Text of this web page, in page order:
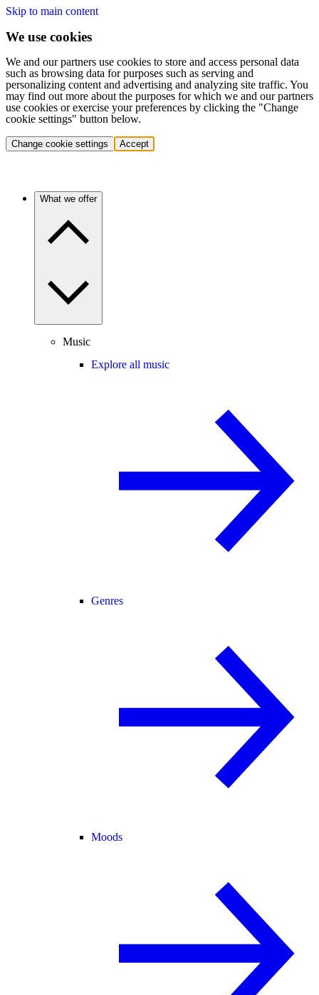
Skip to main content
We use cookies
We and our partners use cookies to store and access personal data
such as browsing data for purposes such as serving and
personalizing content and advertising and analyzing site traffic. You
may find out more about the purposes for which we and our partners
use cookies or exercise your preferences by clicking the "Change
cookie settings" button below.
Change cookie settings Accept
What we offer
Music
Explore all music
Genres
Moods